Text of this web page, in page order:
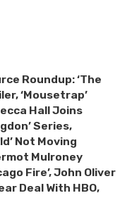
Roundup: ‘The
‘Mousetrap’
Hall Joins
Series,
Not Moving
Mulroney
Fire’, John Oliver
Deal With HBO,